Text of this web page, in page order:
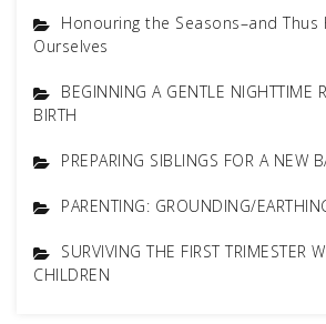
Honouring the Seasons–and Thus
Ourselves
BEGINNING A GENTLE NIGHTTIME
BIRTH
PREPARING SIBLINGS FOR A NEW
PARENTING: GROUNDING/
SURVIVING THE FIRST TRIMESTER
CHILDREN